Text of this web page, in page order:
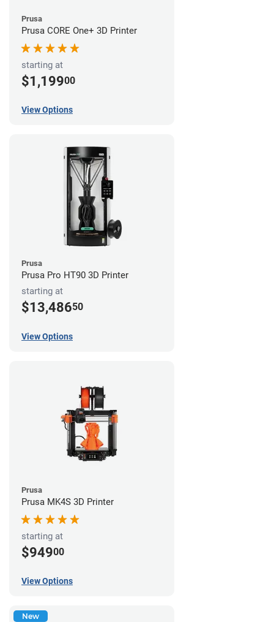
Prusa
Prusa CORE One+ 3D Printer
starting at
$1,19900
View Options
Prusa
Prusa Pro HT90 3D Printer
starting at
$13,48650
View Options
Prusa
Prusa MK4S 3D Printer
starting at
$94900
View Options
New